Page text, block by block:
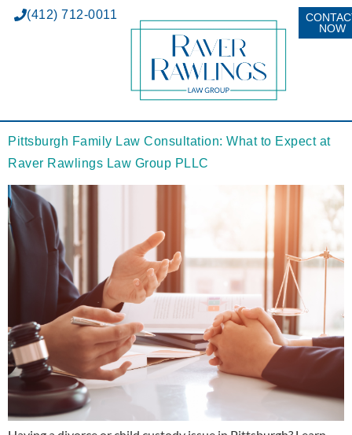
(412) 712-0011
NOW
Pittsburgh Family Law Consultation: What to Expect at
Raver Rawlings Law Group PLLC